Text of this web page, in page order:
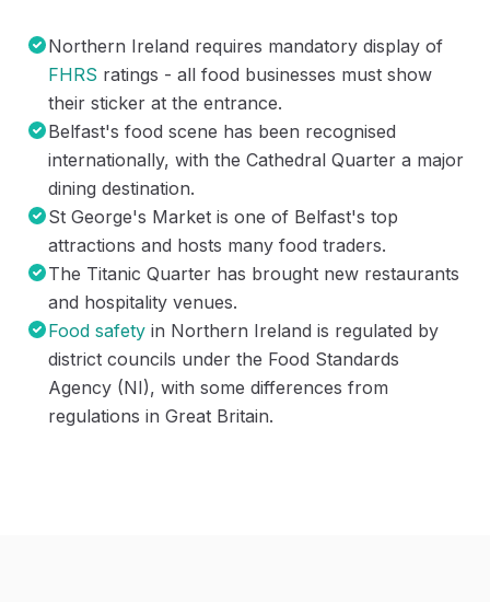
Northern Ireland requires mandatory display of
FHRS ratings - all food businesses must show
their sticker at the entrance.
Belfast's food scene has been recognised
internationally, with the Cathedral Quarter a major
dining destination.
St George's Market is one of Belfast's top
attractions and hosts many food traders.
The Titanic Quarter has brought new restaurants
and hospitality venues.
Food safety in Northern Ireland is regulated by
district councils under the Food Standards
Agency (NI), with some differences from
regulations in Great Britain.